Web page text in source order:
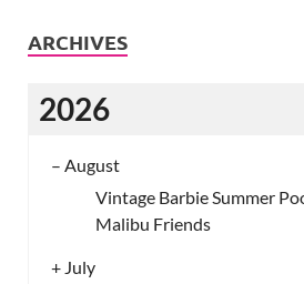
ARCHIVES
2026
– August
Vintage Barbie Summer
Malibu Friends
+ July